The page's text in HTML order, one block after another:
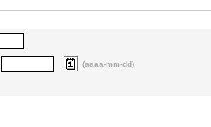
(aaaa-mm-dd)